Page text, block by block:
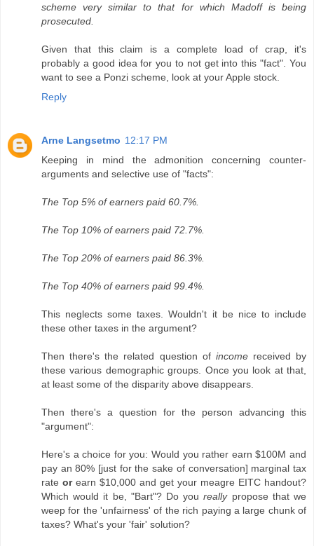
scheme very similar to that for which Madoff is being
prosecuted.
Given that this claim is a complete load of crap, it's
probably a good idea for you to not get into this "fact". You
want to see a Ponzi scheme, look at your Apple stock.
Reply
Arne Langsetmo 12:17 PM
Keeping in mind the admonition concerning counter-
arguments and selective use of "facts":
The Top 5% of earners paid 60.7%.
The Top 10% of earners paid 72.7%.
The Top 20% of earners paid 86.3%.
The Top 40% of earners paid 99.4%.
This neglects some taxes. Wouldn't it be nice to include
these other taxes in the argument?
Then there's the related question of incomereceived by
these various demographic groups. Once you look at that,
at least some of the disparity above disappears.
Then there's a question for the person advancing this
"argument":
Here's a choice for you: Would you rather earn $100M and
pay an 80% [just for the sake of conversation] marginal tax
rate orearn $10,000 and get your meagre EITC handout?
Which would it be, "Bart"? Do youreallypropose that we
weep for the 'unfairness' of the rich paying a large chunk of
taxes? What's your 'fair' solution?